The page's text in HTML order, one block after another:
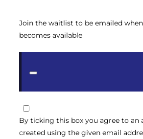
Join the waitlist to be emailed
becomes available
notification
By ticking this box you agree to an
created using the given email